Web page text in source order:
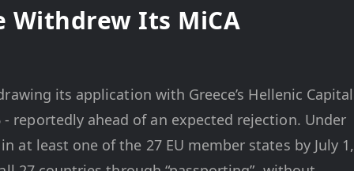
Withdrew Its MiCA
its application with Greece’s Hellenic Capital
- reportedly ahead of an expected rejection. Under
at least one of the 27 EU member states by July 1,